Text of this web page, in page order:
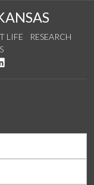
LIFE
RESEARCH
YouTube
us on Instagram